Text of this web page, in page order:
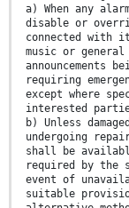
a) When any
disable or
connected with
music or general
announcements
requiring
except where
interested
b) Unless
undergoing
shall be
required by the
event of
suitable